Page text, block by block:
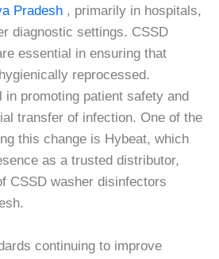
Pradesh , primarily in hospitals,
diagnostic settings. CSSD
essential in ensuring that
reprocessed.
promoting patient safety and
transfer of infection. One of the
this change is Hybeat, which
as a trusted distributor,
CSSD washer disinfectors
continuing to improve